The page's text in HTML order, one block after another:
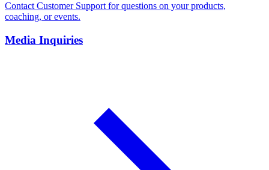
Contact Customer Support for questions on your products,
coaching, or events.
Media Inquiries